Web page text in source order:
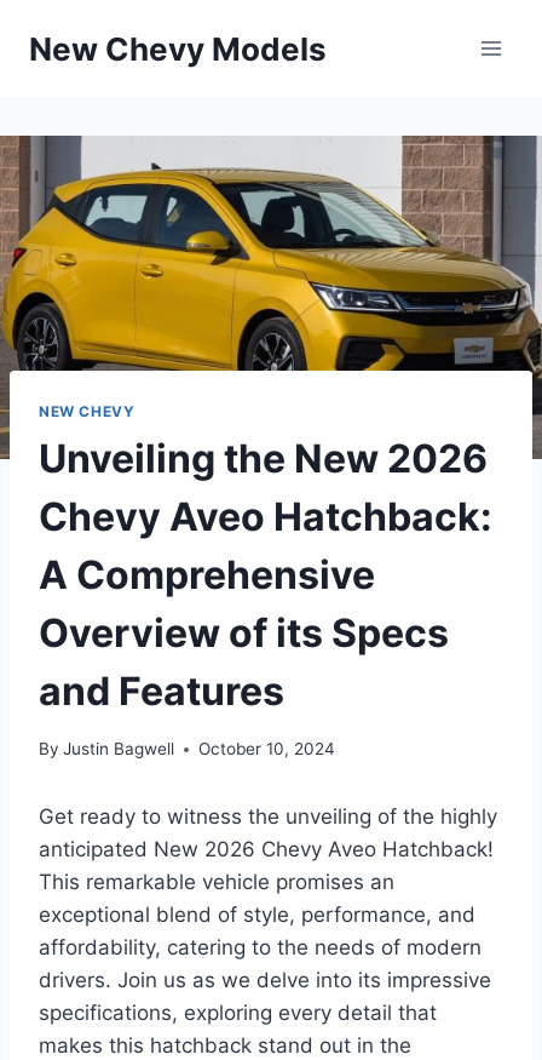
New Chevy Models
NEW CHEVY
Unveiling the New 2026
Chevy Aveo Hatchback:
A Comprehensive
Overview of its Specs
and Features
By Justin Bagwell October 10, 2024
Get ready to witness the unveiling of the highly
anticipated New 2026 Chevy Aveo Hatchback!
This remarkable vehicle promises an
exceptional blend of style, performance, and
affordability, catering to the needs of modern
drivers. Join us as we delve into its impressive
specifications, exploring every detail that
makes this hatchback stand out in the